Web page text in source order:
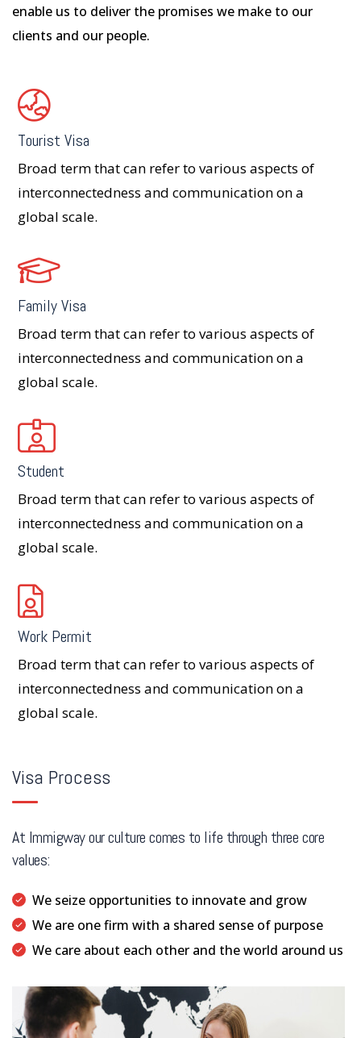
enable us to deliver the promises we make to our
clients and our people.
Tourist Visa
Broad term that can refer to various aspects of
interconnectedness and communication on a
global scale.
Family Visa
Broad term that can refer to various aspects of
interconnectedness and communication on a
global scale.
Student
Broad term that can refer to various aspects of
interconnectedness and communication on a
global scale.
Work Permit
Broad term that can refer to various aspects of
interconnectedness and communication on a
global scale.
Visa Process
At Immigway our culture comes to life through three core
values:
We seize opportunities to innovate and grow
We are one firm with a shared sense of purpose
We care about each other and the world around us